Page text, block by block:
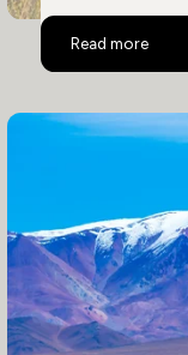
Read more
Luxury Patagonia